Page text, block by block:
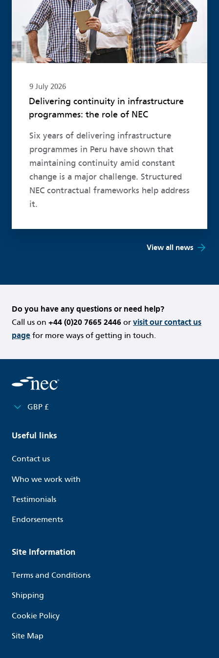
9 July 2026
Delivering continuity in infrastructure
programmes: the role of NEC
Six years of delivering infrastructure
programmes in Peru have shown that
maintaining continuity amid constant
change is a major challenge. Structured
NEC contractual frameworks help address
it.
View all news
Do you have any questions or need help?
Call us on +44 (0)20 7665 2446 or visit our contact us
page for more ways of getting in touch.
GBP £
Useful links
Contact us
Who we work with
Testimonials
Endorsements
Site Information
Terms and Conditions
Shipping
Cookie Policy
Site Map